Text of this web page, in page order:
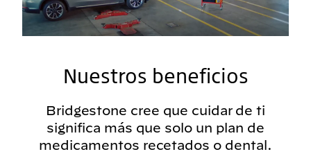
Nuestros beneficios
Bridgestone cree que cuidar de ti
significa más que solo un plan de
medicamentos recetados o dental.